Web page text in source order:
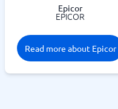
Epicor
EPICOR
Read more about Epicor